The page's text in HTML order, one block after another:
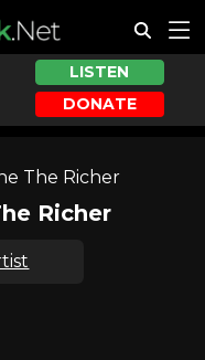
LISTEN
DONATE
The Richer
Richer